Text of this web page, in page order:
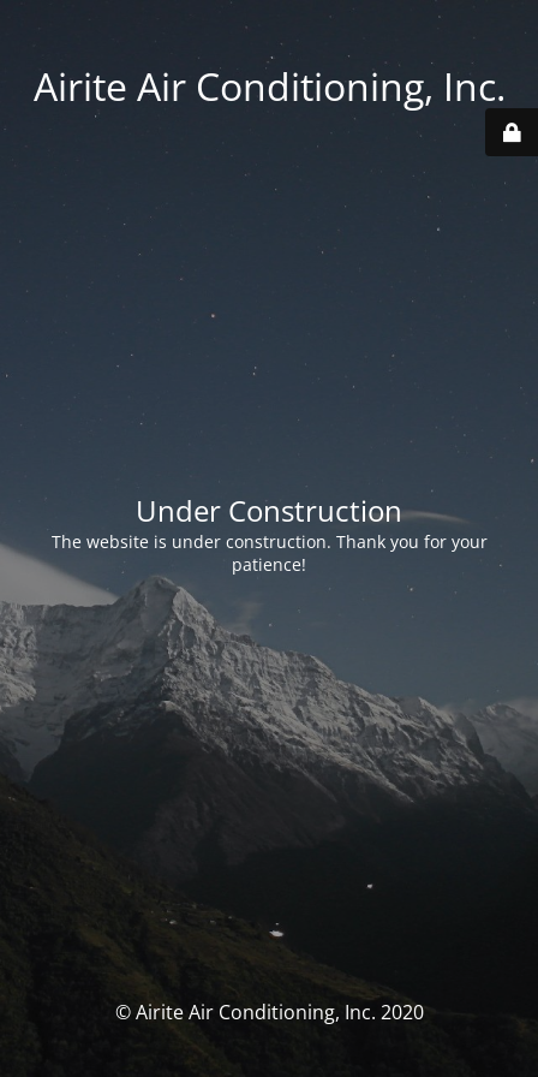
Airite Air Conditioning, Inc.
Under Construction
The website is under construction. Thank you for your
patience!
© Airite Air Conditioning, Inc. 2020